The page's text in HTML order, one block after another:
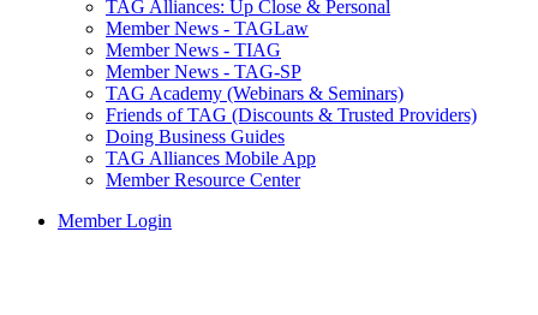
TAG Alliances: Up Close & Personal
Member News - TAGLaw
Member News - TIAG
Member News - TAG-SP
TAG Academy (Webinars & Seminars)
Friends of TAG (Discounts & Trusted Providers)
Doing Business Guides
TAG Alliances Mobile App
Member Resource Center
Member Login